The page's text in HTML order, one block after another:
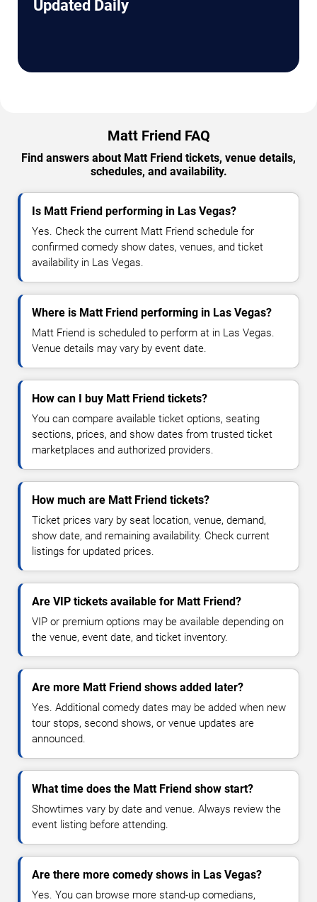
Updated Daily
Matt Friend FAQ
Find answers about Matt Friend tickets, venue details,
schedules, and availability.
Is Matt Friend performing in Las Vegas?
Yes. Check the current Matt Friend schedule for
confirmed comedy show dates, venues, and ticket
availability in Las Vegas.
Where is Matt Friend performing in Las Vegas?
Matt Friend is scheduled to perform at in Las Vegas.
Venue details may vary by event date.
How can I buy Matt Friend tickets?
You can compare available ticket options, seating
sections, prices, and show dates from trusted ticket
marketplaces and authorized providers.
How much are Matt Friend tickets?
Ticket prices vary by seat location, venue, demand,
show date, and remaining availability. Check current
listings for updated prices.
Are VIP tickets available for Matt Friend?
VIP or premium options may be available depending on
the venue, event date, and ticket inventory.
Are more Matt Friend shows added later?
Yes. Additional comedy dates may be added when new
tour stops, second shows, or venue updates are
announced.
What time does the Matt Friend show start?
Showtimes vary by date and venue. Always review the
event listing before attending.
Are there more comedy shows in Las Vegas?
Yes. You can browse more stand-up comedians,